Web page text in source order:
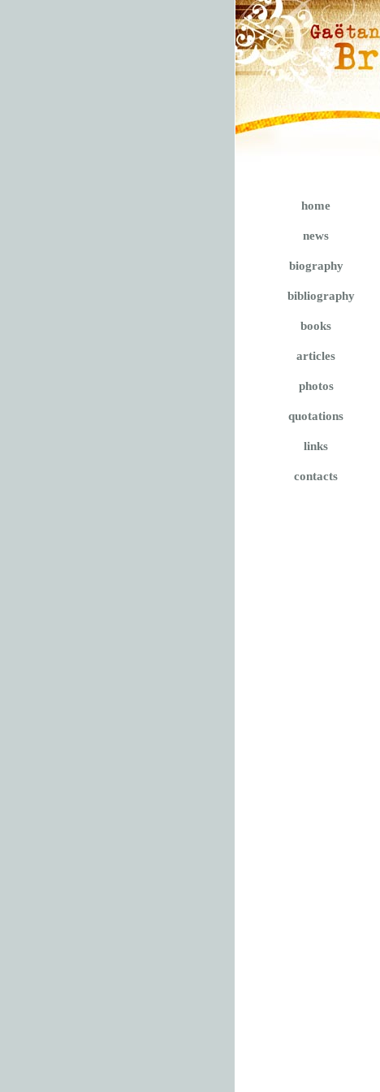
home
news
biography
bibliography
books
articles
photos
quotations
links
contacts